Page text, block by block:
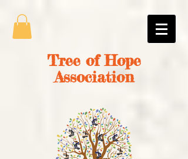
Tree of Hope
Association